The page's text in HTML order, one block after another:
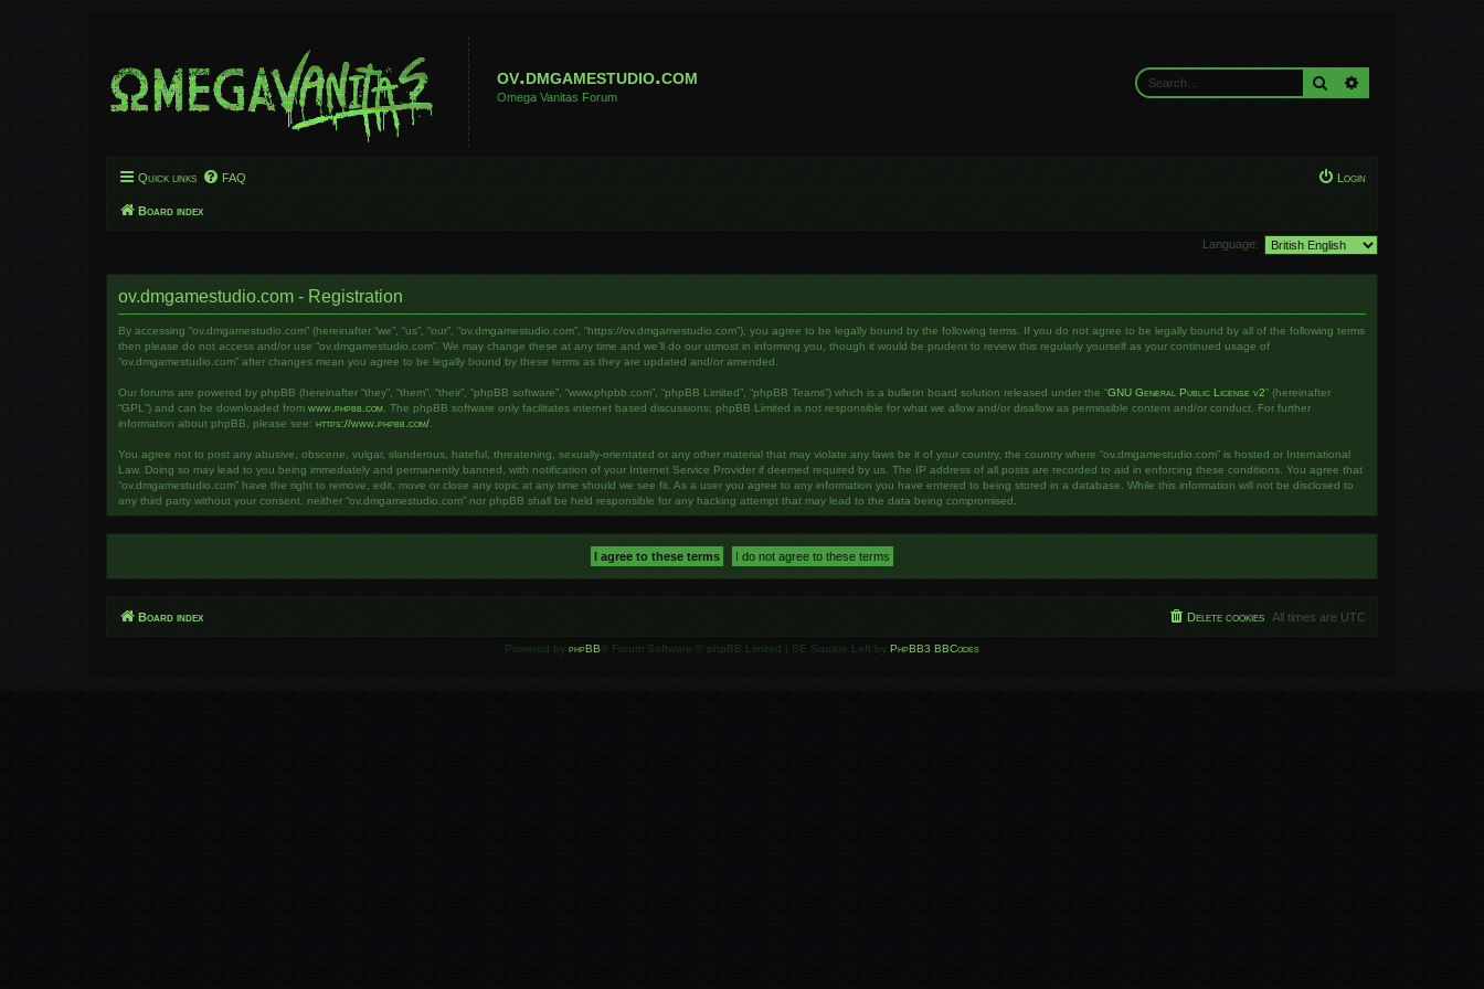
ov.dmgamestudio.com
Omega Vanitas Forum
Search
Quick links FAQ Login
Board index
Language:
ov.dmgamestudio.com - Registration
By accessing “ov.dmgamestudio.com” (hereinafter “we”, “us”, “our”, “ov.dmgamestudio.com”, “https://ov.dmgamestudio.com”), you agree to be legally bound by the following terms. If you do not agree to be legally bound by all of the following terms
then please do not access and/or use “ov.dmgamestudio.com”. We may change these at any time and we’ll do our utmost in informing you, though it would be prudent to review this regularly yourself as your continued usage of
“ov.dmgamestudio.com” after changes mean you agree to be legally bound by these terms as they are updated and/or amended.
Our forums are powered by phpBB (hereinafter “they”, “them”, “their”, “phpBB software”, “www.phpbb.com”, “phpBB Limited”, “phpBB Teams”) which is a bulletin board solution released under the “GNU General Public License v2” (hereinafter
“GPL”) and can be downloaded from www.phpbb.com . The phpBB software only facilitates internet based discussions; phpBB Limited is not responsible for what we allow and/or disallow as permissible content and/or conduct. For further
information about phpBB, please see: https://www.phpbb.com/
You agree not to post any abusive, obscene, vulgar, slanderous, hateful, threatening, sexually-orientated or any other material that may violate any laws be it of your country, the country where “ov.dmgamestudio.com” is hosted or International
Law. Doing so may lead to you being immediately and permanently banned, with notification of your Internet Service Provider if deemed required by us. The IP address of all posts are recorded to aid in enforcing these conditions. You agree that
“ov.dmgamestudio.com” have the right to remove, edit, move or close any topic at any time should we see fit. As a user you agree to any information you have entered to being stored in a database. While this information will not be disclosed to
any third party without your consent, neither “ov.dmgamestudio.com” nor phpBB shall be held responsible for any hacking attempt that may lead to the data being compromised.
Board index All times are UTC
Delete cookies
Powered by phpBB ® Forum Software © phpBB Limited | SE Square Left by PhpBB3 BBCodes